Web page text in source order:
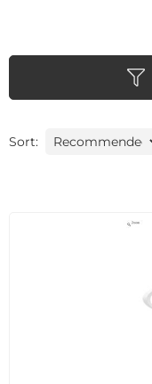
Sort: